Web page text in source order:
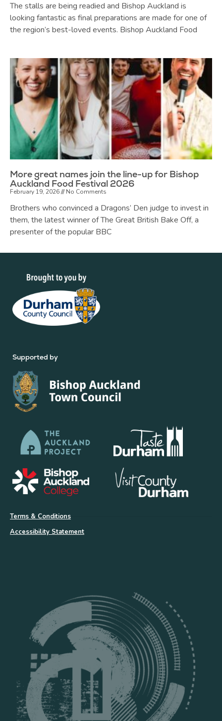
The stalls are being readied and Bishop Auckland is
looking fantastic as final preparations are made for one of
the region’s best-loved events. Bishop Auckland Food
More great names join the line-up for Bishop
Auckland Food Festival 2026
February 19, 2026 No Comments
Brothers who convinced a Dragons’ Den judge to invest in
them, the latest winner of The Great British Bake Off, a
presenter of the popular BBC
Supported by
Terms & Conditions
Accessibility Statement